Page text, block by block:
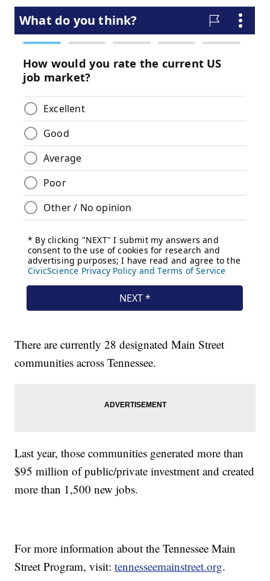
There are currently 28 designated Main Street
communities across Tennessee.
Last year, those communities generated more than
$95 million of public/private investment and created
more than 1,500 new jobs.
For more information about the Tennessee Main
Street Program, visit:tennesseemainstreet.org.